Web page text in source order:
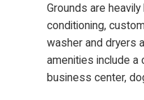
Grounds are
conditioning,
washer and dryers
amenities include a
business center,